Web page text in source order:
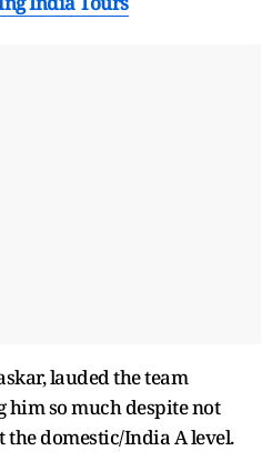
lauded the team
him so much despite not
the domestic/India A level.